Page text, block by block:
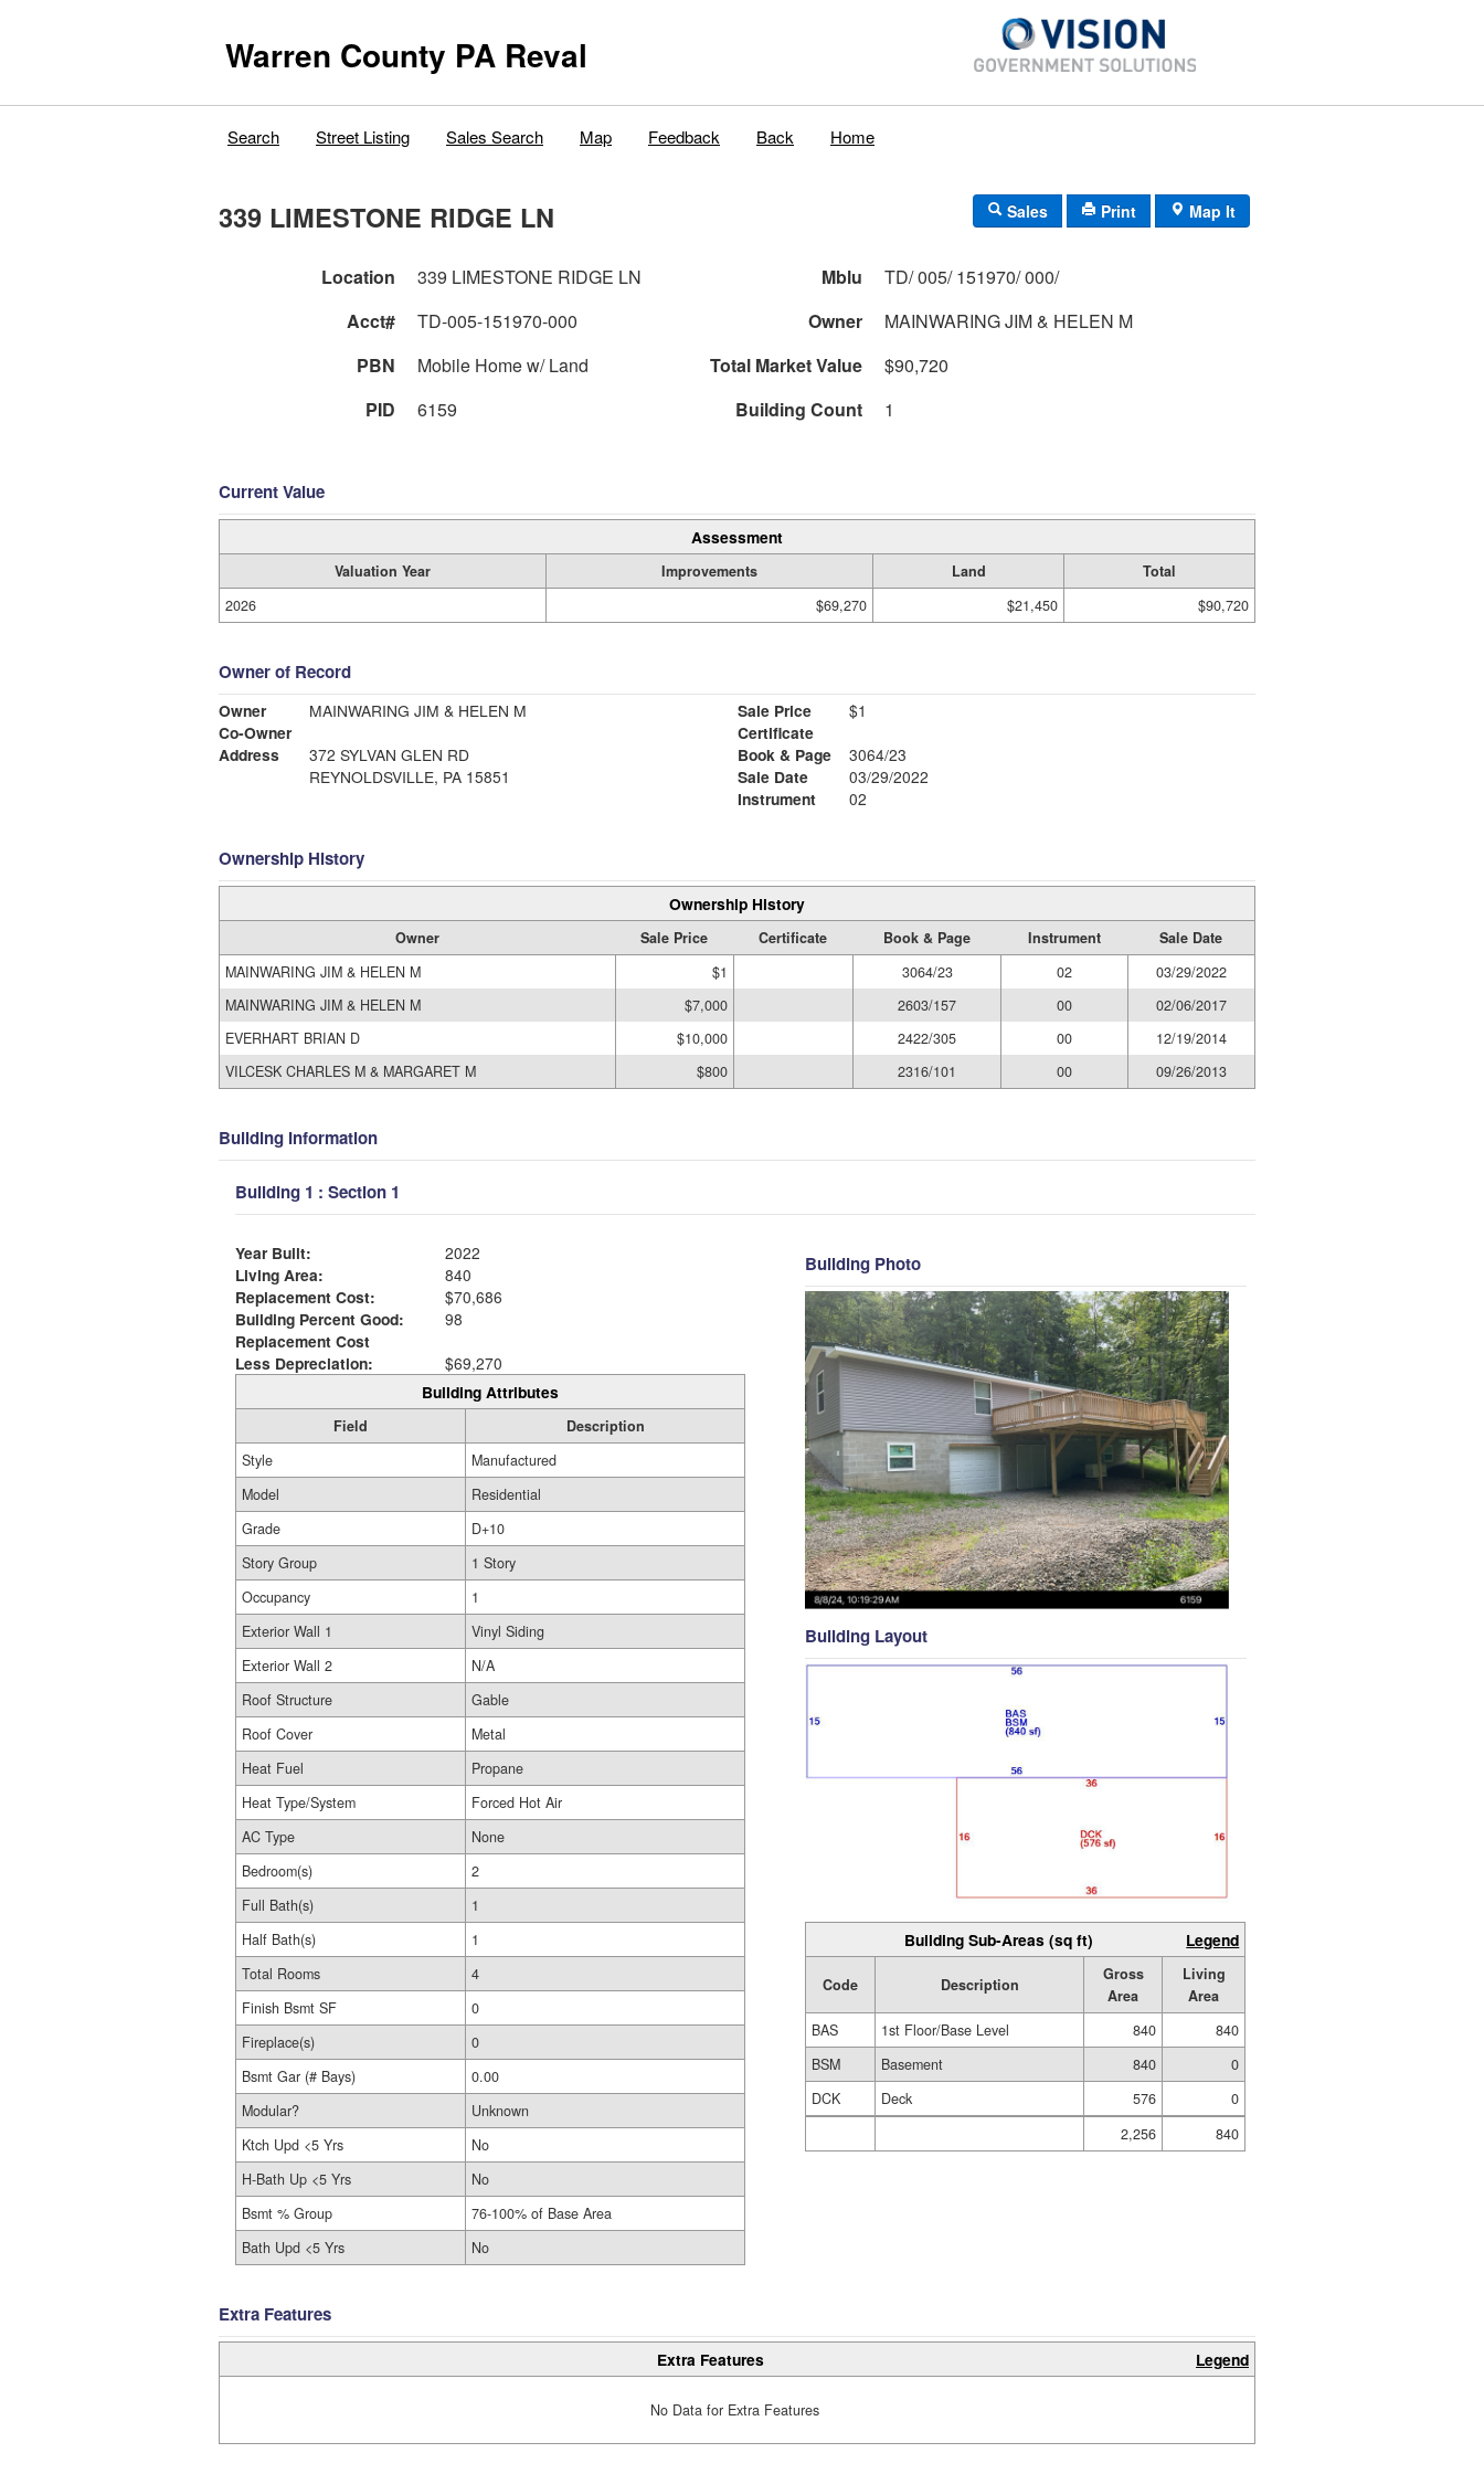
Warren County PA Reval
Search Street Listing Sales Search Map Feedback Back Home
339 LIMESTONE RIDGE LN Sales Print Map It
Location 339 LIMESTONE RIDGE LN Mblu
TD/ 005/ 151970/ 000/
Acct#
TD-005-151970-000 Owner
MAINWARING JIM & HELEN M
PBN
Mobile Home w/ Land Total Market Value
$90,720
PID
6159 Building Count 1
Current Value
Assessment
Valuation Year Improvements Land
Total
2026
$69,270 $21,450 $90,720
Owner of Record
Owner
MAINWARING JIM & HELEN M
Co-Owner
Address
372 SYLVAN GLEN RD
REYNOLDSVILLE, PA 15851
Sale Price
$1
Certificate
Book & Page
3064/23
Sale Date
03/29/2022
Instrument
02
Ownership History
Ownership History
Owner Sale Price Certificate Book & Page Instrument
Sale Date
MAINWARING JIM & HELEN M
$1 3064/23 02
03/29/2022
MAINWARING JIM & HELEN M
$7,000 2603/157 00
02/06/2017
EVERHART BRIAN D
$10,000 2422/305 00
12/19/2014
VILCESK CHARLES M & MARGARET M
$800 2316/101 00 09/26/2013
Building Information
Building 1 : Section 1
Year Built:
2022
Living Area:
840
Replacement Cost:
$70,686
Building Percent Good:
98
Replacement Cost
Less Depreciation:
$69,270
Building Attributes
Field
Description
Style
Manufactured
Model
Residential
Grade
D+10
Story Group
1 Story
Occupancy
1
Exterior Wall 1
Vinyl Siding
Exterior Wall 2
N/A
Roof Structure
Gable
Roof Cover
Metal
Heat Fuel
Propane
Heat Type/System
Forced Hot Air
AC Type
None
Bedroom(s)
2
Full Bath(s)
1
Half Bath(s)
1
Total Rooms
4
Finish Bsmt SF
0
Fireplace(s)
0
Bsmt Gar (# Bays)
0.00
Modular?
Unknown
Ktch Upd <5 Yrs
No
H-Bath Up <5 Yrs
No
Bsmt % Group
76-100% of Base Area
Bath Upd <5 Yrs
No
Building Photo
Building Layout
Building Sub-Areas (sq ft) Legend
Code Description
Gross
Area
Living
Area
BAS
1st Floor/Base Level 840
840
BSM
Basement 840
0
DCK
Deck 576
0
2,256
840
Extra Features
Extra Features Legend
No Data for Extra Features